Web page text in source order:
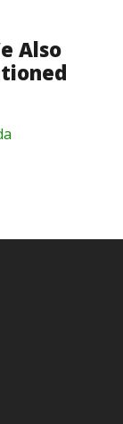
Also